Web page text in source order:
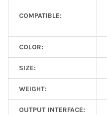
COMPATIBLE:
COLOR:
SIZE:
WEIGHT:
OUTPUT INTERFACE: